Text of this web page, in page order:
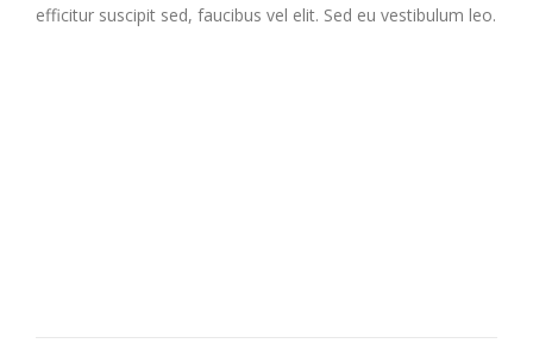
efficitur suscipit sed, faucibus vel elit. Sed eu vestibulum leo.